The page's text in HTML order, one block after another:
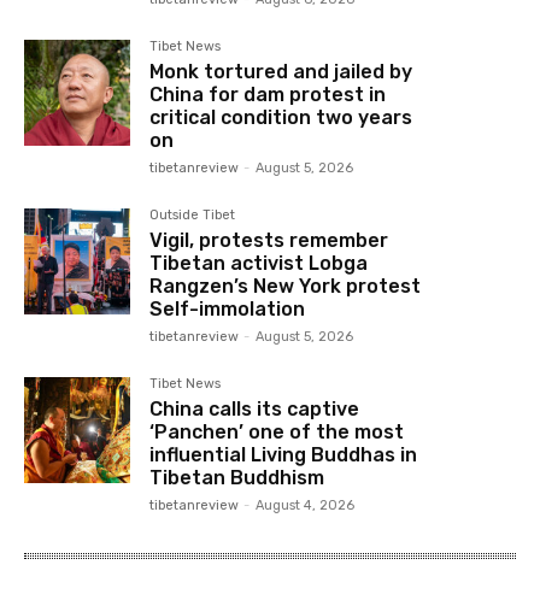
Tibet News
Monk tortured and jailed by
China for dam protest in
critical condition two years
on
tibetanreview - August 5, 2026
Outside Tibet
Vigil, protests remember
Tibetan activist Lobga
Rangzen’s New York protest
Self-immolation
tibetanreview - August 5, 2026
Tibet News
China calls its captive
‘Panchen’ one of the most
influential Living Buddhas in
Tibetan Buddhism
tibetanreview - August 4, 2026